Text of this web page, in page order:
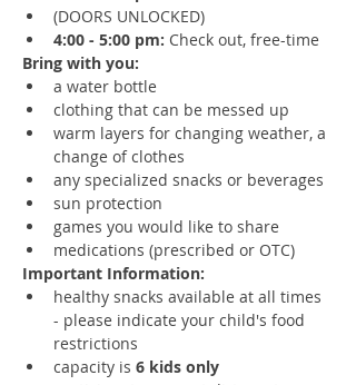
(DOORS UNLOCKED)
4:00 - 5:00 pm: Check out, free-time
Bring with you:
a water bottle
clothing that can be messed up
warm layers for changing weather, a
change of clothes
any specialized snacks or beverages
sun protection
games you would like to share
medications (prescribed or OTC)
Important Information:
healthy snacks available at all times
- please indicate your child's food
restrictions
capacity is 6 kids only